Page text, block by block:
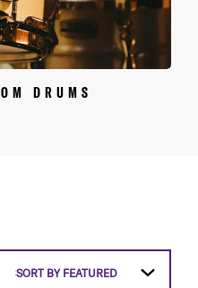
DRUMS
SORT BY FEATURED
SORT BY FEATURED SET